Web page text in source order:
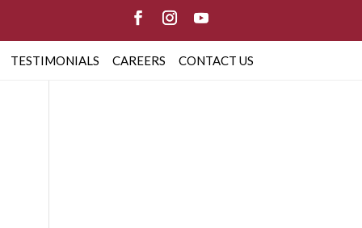
TESTIMONIALS CAREERS CONTACT US